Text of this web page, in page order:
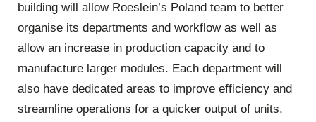
building will allow Roeslein’s Poland team to better
organise its departments and workflow as well as
allow an increase in production capacity and to
manufacture larger modules. Each department will
also have dedicated areas to improve efficiency and
streamline operations for a quicker output of units,